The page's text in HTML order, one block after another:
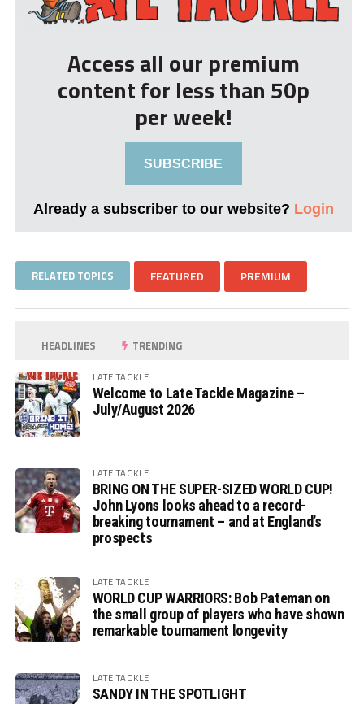
Access all our premium
content for less than 50p
per week!
SUBSCRIBE
Already a subscriber to our website? Login
RELATED TOPICS FEATURED PREMIUM
HEADLINES TRENDING
LATE TACKLE
Welcome to Late Tackle Magazine –
July/August 2026
LATE TACKLE
BRING ON THE SUPER-SIZED WORLD CUP!
John Lyons looks ahead to a record-
breaking tournament – and at England’s
prospects
LATE TACKLE
WORLD CUP WARRIORS: Bob Pateman on
the small group of players who have shown
remarkable tournament longevity
LATE TACKLE
SANDY IN THE SPOTLIGHT